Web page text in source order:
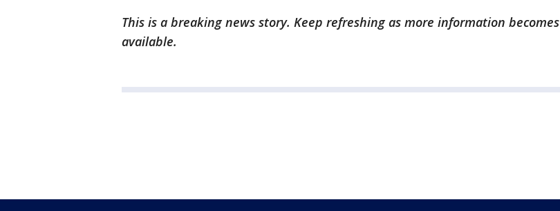
This is a breaking news story. Keep refreshing as more information becomes
available.